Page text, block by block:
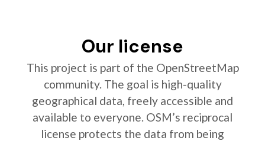
Our license
This project is part of the OpenStreetMap
community. The goal is high-quality
geographical data, freely accessible and
available to everyone. OSM’s reciprocal
license protects the data from being